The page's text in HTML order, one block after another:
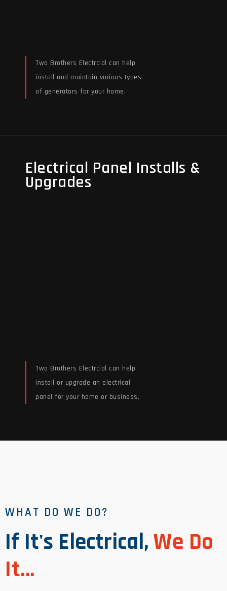
Two Brothers Electrcial can help
install and maintain various types
of generators for your home.
Electrical Panel Installs &
Upgrades
Two Brothers Electrcial can help
install or upgrade an electrical
panel for your home or business.
Electrical Panel Installs &
WHAT DO WE DO?
If It's Electrical,We Do
It...